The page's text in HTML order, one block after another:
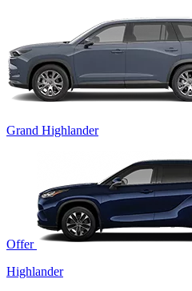
Grand Highlander
Offer
Highlander